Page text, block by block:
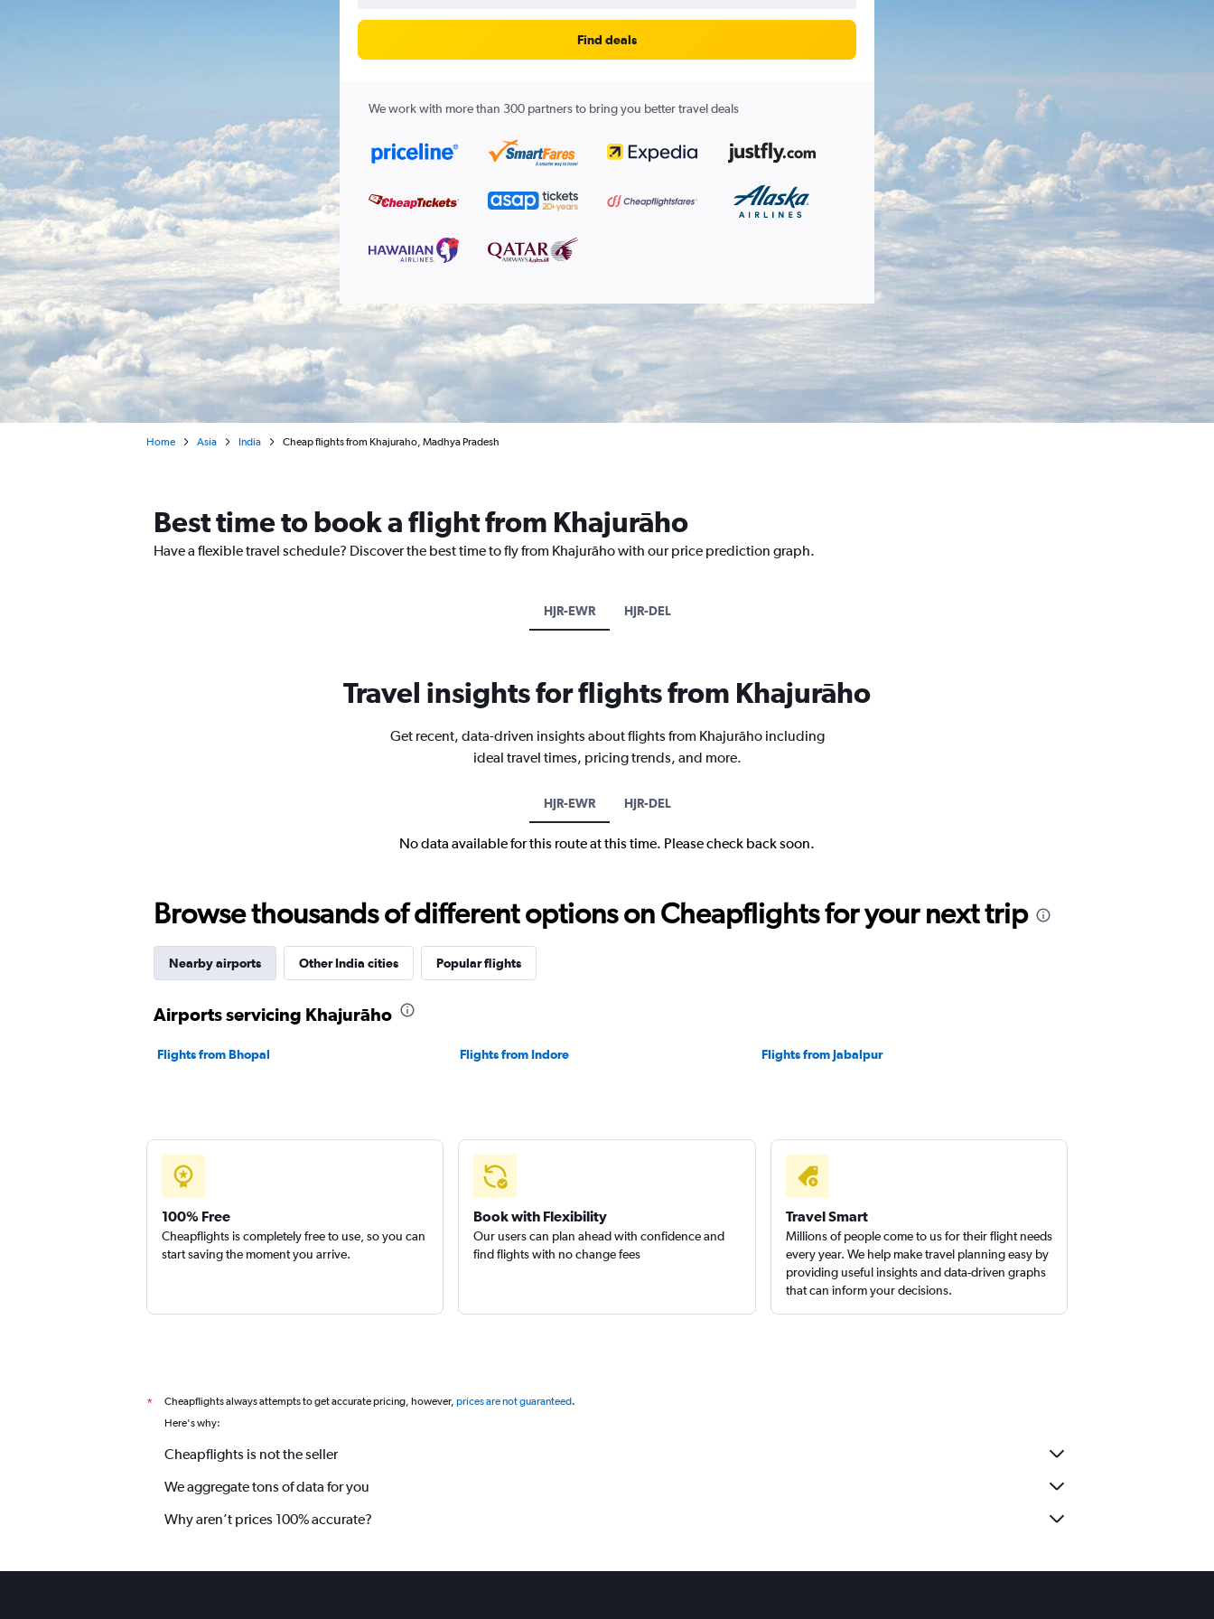
Find deals
We work with more than 300 partners to bring you better travel deals
Home Asia India Cheap flights from Khajuraho, Madhya Pradesh
Best time to book a flight from Khajurāho
Have a flexible travel schedule? Discover the best time to fly from Khajurāho with our price prediction graph.
HJR-EWR HJR-DEL
Travel insights for flights from Khajurāho
Get recent, data-driven insights about flights from Khajurāho including
ideal travel times, pricing trends, and more.
HJR-EWR HJR-DEL
No data available for this route at this time. Please check back soon.
Browse thousands of different options on Cheapflights for your next trip
Nearby airports Other India cities Popular flights
Airports servicing Khajurāho
Flights from Bhopal Flights from Indore Flights from Jabalpur
100% Free
Cheapflights is completely free to use, so you can
start saving the moment you arrive.
Book with Flexibility
Our users can plan ahead with confidence and
find flights with no change fees
Travel Smart
Millions of people come to us for their flight needs
every year. We help make travel planning easy by
providing useful insights and data-driven graphs
that can inform your decisions.
* Cheapflights always attempts to get accurate pricing, however, prices are not guaranteed.
Here's why:
Cheapflights is not the seller
We aggregate tons of data for you
Why aren’t prices 100% accurate?